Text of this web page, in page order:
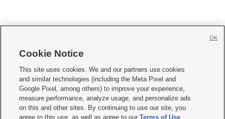
     
Mobile Apps| Newsletter|Advertise|Contact Us|Careers with KSL.com
Privacy Statement Video Consent Viewing Policy
Do Not Sell or Share My Data|EEO Public File Report| KSL-TV FCC Public File
KSL FM Radio FCC Public File|KSL AM Radio FCC Public File |FCC Applications
Cookie Notice
This site uses cookies. We and our partners use cookies
and similar technologies (including the Meta Pixel and
Google Pixel, among others) to improve your experience,
measure performance, analyze usage, and personalize ads
on this and other sites. By continuing to use our site, you
agree to this use, as well as agree to ourTerms of Use
OK